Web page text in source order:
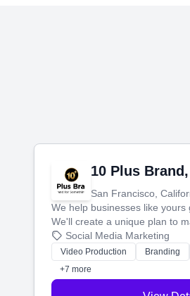
10 Plus
San Francisco,
We help businesses like yours
We'll create a unique plan to
then produce engaging
websites—to tell your story
perfect customers.
Social Media Marketing
Video Production Branding
+7 more